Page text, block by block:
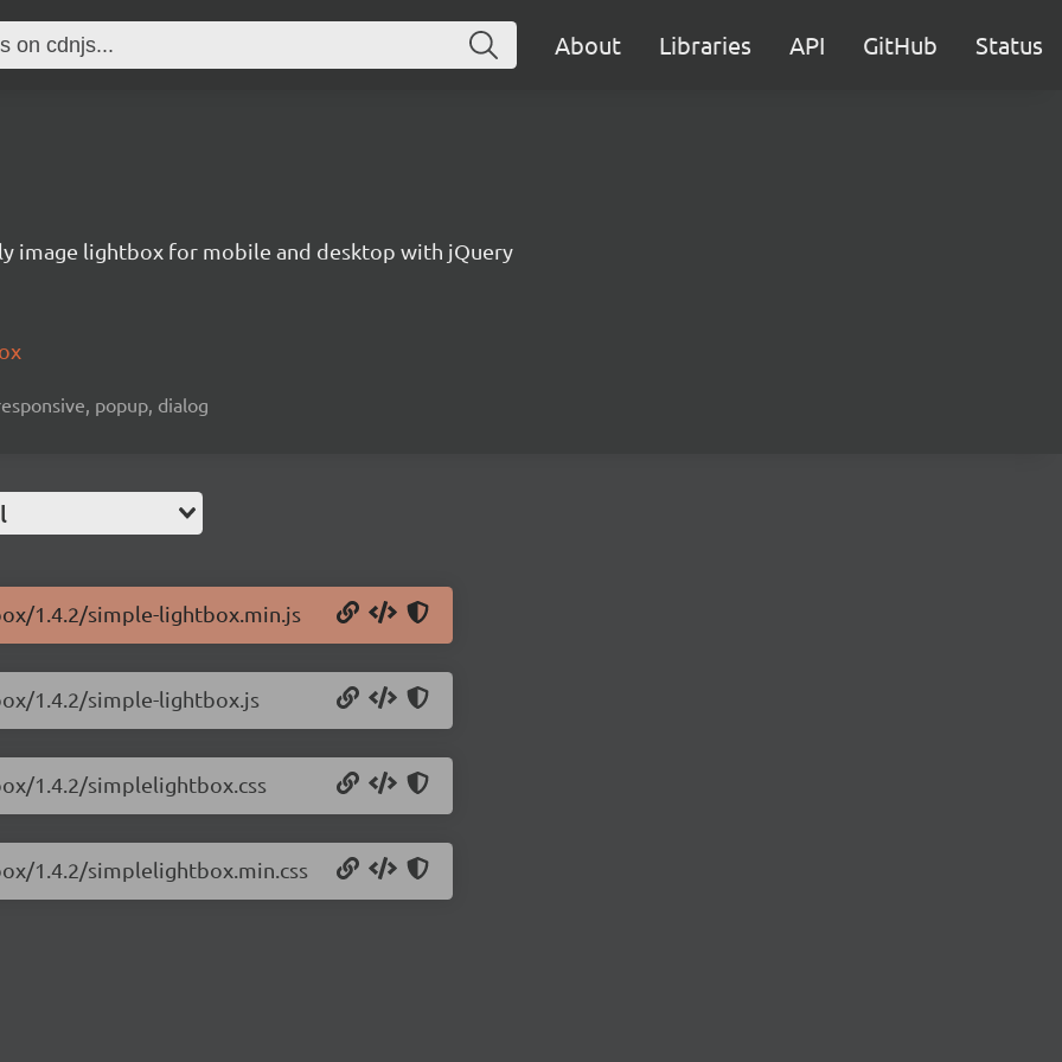
About Libraries API GitHub Status
image lightbox for mobile and desktop with jQuery
popup, dialog
1.4.2/simple-lightbox.min.js
1.4.2/simple-lightbox.js
1.4.2/simplelightbox.css
1.4.2/simplelightbox.min.css